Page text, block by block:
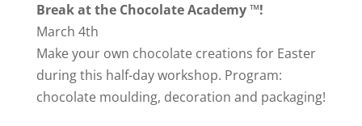
Break at the Chocolate Academy ™!
March 4th
Make your own chocolate creations for Easter
during this half-day workshop. Program:
chocolate moulding, decoration and packaging!